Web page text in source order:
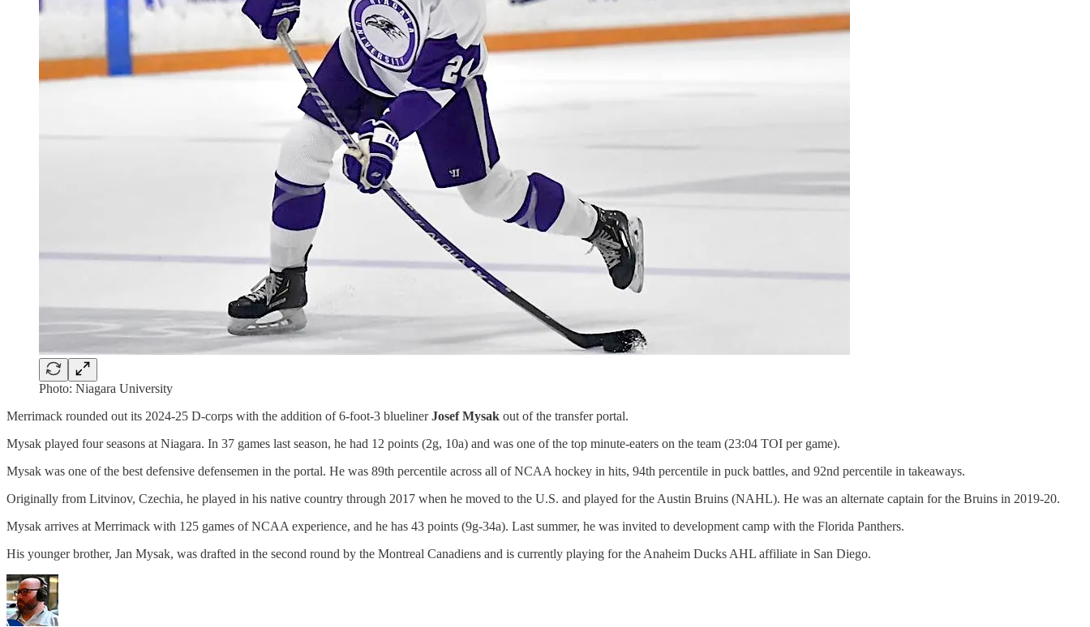
Photo: Niagara University
Merrimack rounded out its 2024-25 D-corps with the addition of 6-foot-3 bluelinerJosef Mysak out of the transfer portal.
Mysak played four seasons at Niagara. In 37 games last season, he had 12 points (2g, 10a) and was one of the top minute-eaters on the team (23:04 TOI per game).
Mysak was one of the best defensive defensemen in the portal. He was 89th percentile across all of NCAA hockey in hits, 94th percentile in puck battles, and 92nd percentile in takeaways.
Originally from Litvinov, Czechia, he played in his native country through 2017 when he moved to the U.S. and played for the Austin Bruins (NAHL). He was an alternate captain for the Bruins in 2019-20.
Mysak arrives at Merrimack with 125 games of NCAA experience, and he has 43 points (9g-34a). Last summer, he was invited to development camp with the Florida Panthers.
His younger brother, Jan Mysak, was drafted in the second round by the Montreal Canadiens and is currently playing for the Anaheim Ducks AHL affiliate in San Diego.